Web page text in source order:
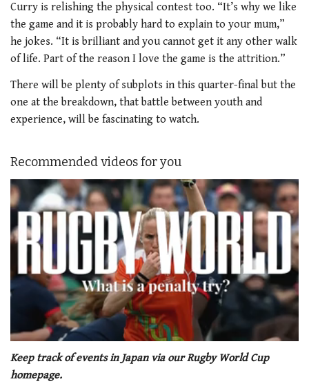
Curry is relishing the physical contest too. “It’s why we like
the game and it is probably hard to explain to your mum,”
he jokes. “It is brilliant and you cannot get it any other walk
of life. Part of the reason I love the game is the attrition.”
There will be plenty of subplots in this quarter-final but the
one at the breakdown, that battle between youth and
experience, will be fascinating to watch.
Recommended videos for you
of
1
minute,
Keep track of events in Japan via our Rugby World Cup
homepage.